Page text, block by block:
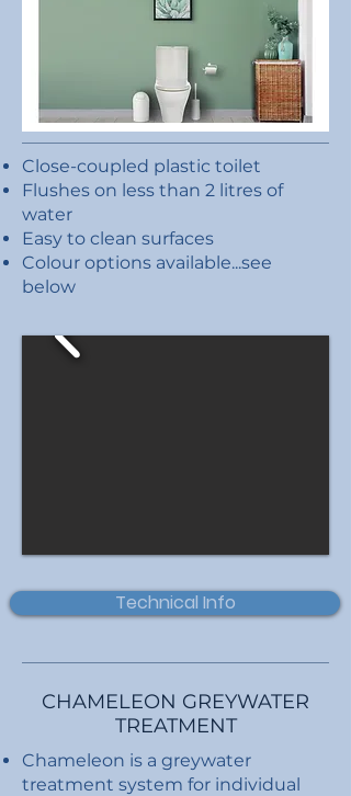
Close-coupled plastic toilet
Flushes on less than 2 litres of
water
Easy to clean surfaces
Colour options available...see
below
Technical Info
CHAMELEON GREYWATER
TREATMENT
Chameleon is a greywater
treatment system for individual